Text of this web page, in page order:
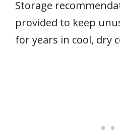
Storage
provided to keep
for years in cool, dry